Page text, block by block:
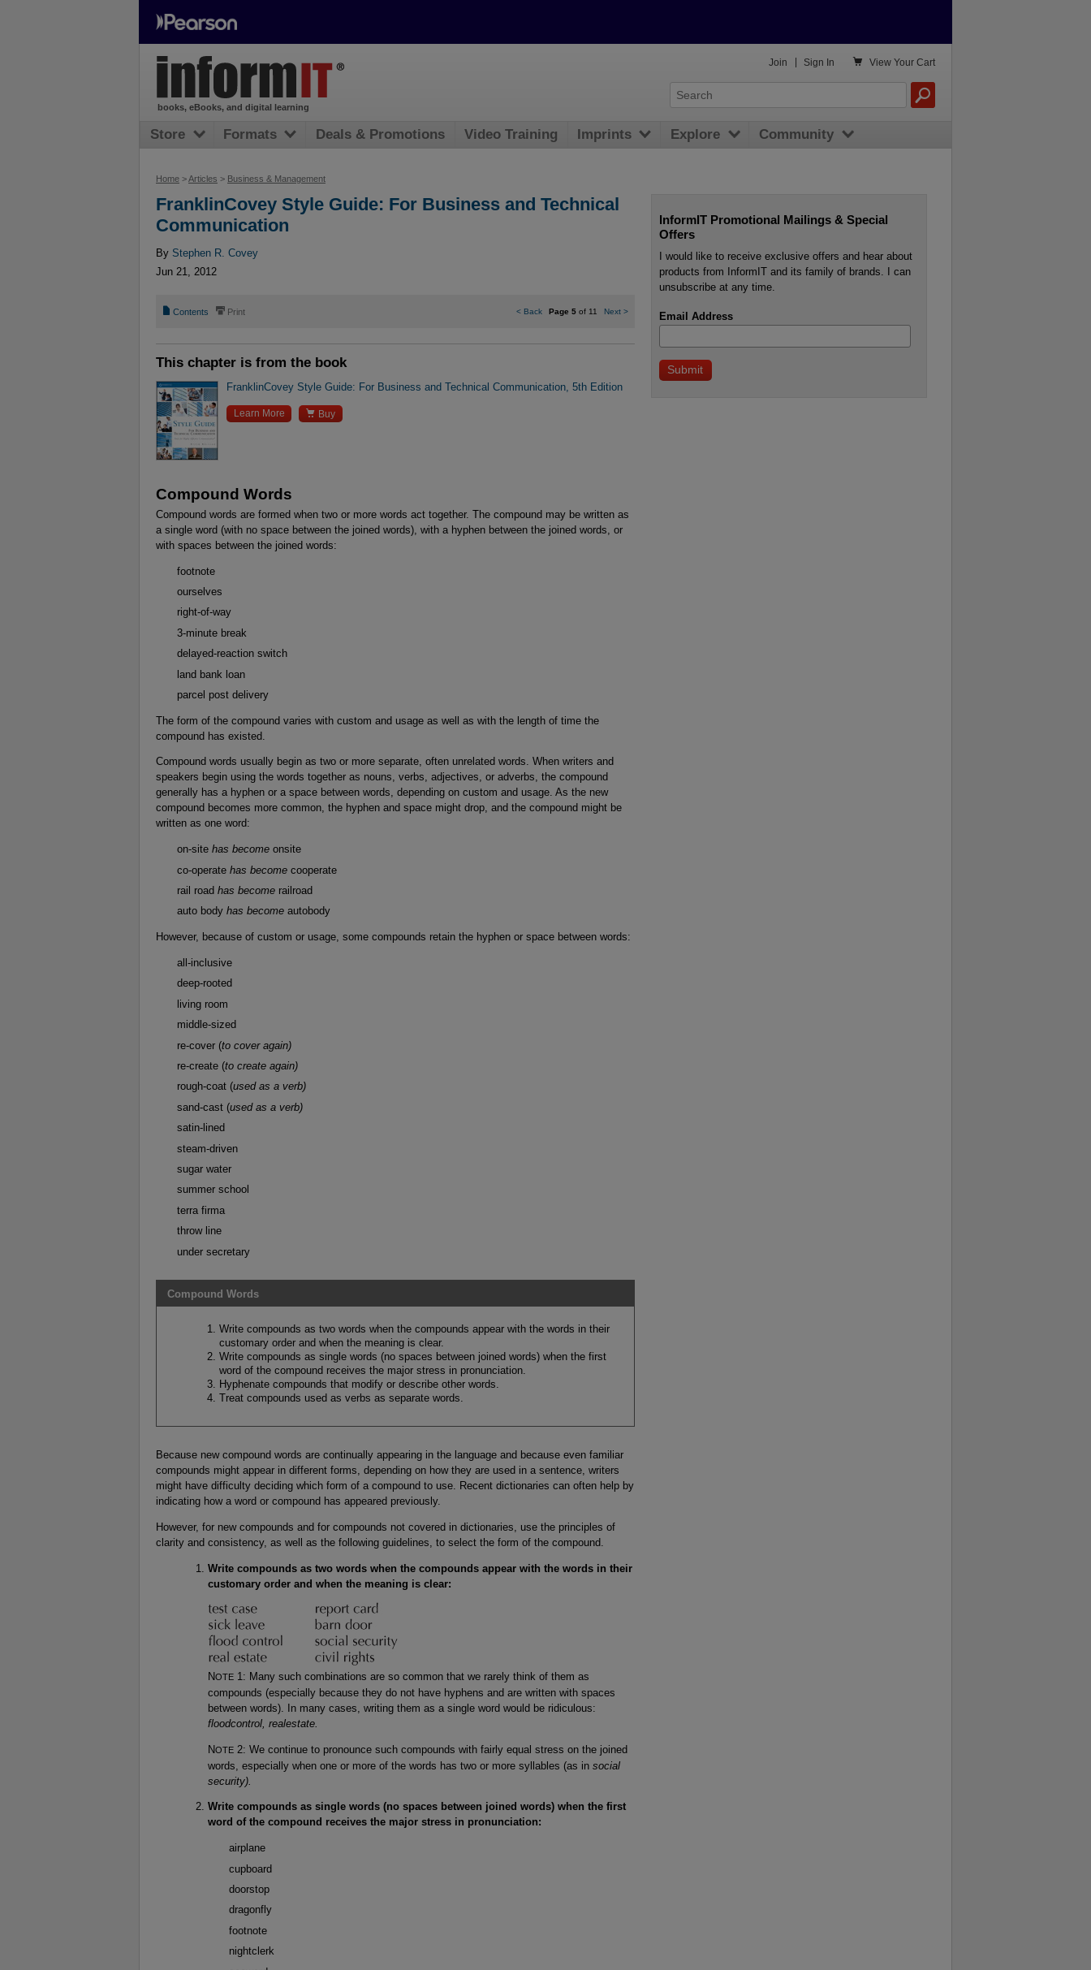
Home >Articles > Business & Management
FranklinCovey Style Guide: For Business and Technical
Communication
By Stephen R. Covey
Jun 21, 2012
📄 Contents ⎙ Print <Back Page 5of 11 Next >
This chapter is from the book
FranklinCovey Style Guide: For Business and Technical Communication, 5th Edition
Learn More  Buy
Compound Words
Compound words are formed when two or more words act together. The compound may be written as
a single word (with no space between the joined words), with a hyphen between the joined words, or
with spaces between the joined words:
footnote
ourselves
right-of-way
3-minute break
delayed-reaction switch
land bank loan
parcel post delivery
The form of the compound varies with custom and usage as well as with the length of time the
compound has existed.
Compound words usually begin as two or more separate, often unrelated words. When writers and
speakers begin using the words together as nouns, verbs, adjectives, or adverbs, the compound
generally has a hyphen or a space between words, depending on custom and usage. As the new
compound becomes more common, the hyphen and space might drop, and the compound might be
written as one word:
on-site has becomeonsite
co-operate has becomecooperate
rail road has becomerailroad
auto body has becomeautobody
However, because of custom or usage, some compounds retain the hyphen or space between words:
all-inclusive
deep-rooted
living room
middle-sized
re-cover (to cover again)
re-create (to create again)
rough-coat (used as a verb)
sand-cast (used as a verb)
satin-lined
steam-driven
sugar water
summer school
terra firma
throw line
under secretary
Compound Words
Write compounds as two words when the compounds appear with the words in their
customary order and when the meaning is clear.
Write compounds as single words (no spaces between joined words) when the first
word of the compound receives the major stress in pronunciation.
Hyphenate compounds that modify or describe other words.
Treat compounds used as verbs as separate words.
Because new compound words are continually appearing in the language and because even familiar
compounds might appear in different forms, depending on how they are used in a sentence, writers
might have difficulty deciding which form of a compound to use. Recent dictionaries can often help by
indicating how a word or compound has appeared previously.
However, for new compounds and for compounds not covered in dictionaries, use the principles of
clarity and consistency, as well as the following guidelines, to select the form of the compound.
Write compounds as two words when the compounds appear with the words in their
customary order and when the meaning is clear:
NOTE1: Many such combinations are so common that we rarely think of them as
compounds (especially because they do not have hyphens and are written with spaces
between words). In many cases, writing them as a single word would be ridiculous:
floodcontrol, realestate.
NOTE2: We continue to pronounce such compounds with fairly equal stress on the joined
words, especially when one or more of the words has two or more syllables (as in social
security).
Write compounds as single words (no spaces between joined words) when the first
word of the compound receives the major stress in pronunciation:
airplane
cupboard
doorstop
dragonfly
footnote
nightclerk
InformIT Promotional Mailings & Special
Offers
I would like to receive exclusive offers and hear about
products from InformIT and its family of brands. I can
unsubscribe at any time.
Email Address
books, eBooks, and digital learning
 View Your Cart
Join Sign In
Store Formats Deals & Promotions Video Training Imprints Explore Community